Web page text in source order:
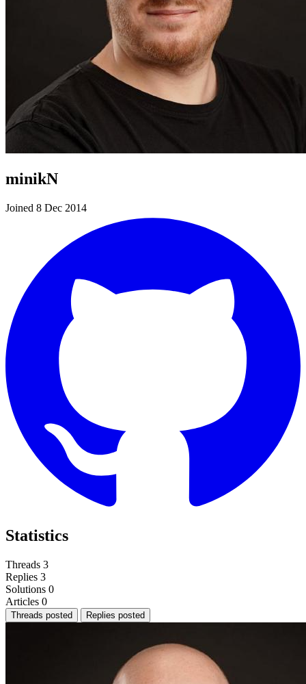
minikN
Joined 8 Dec 2014
Statistics
Threads 3
Replies 3
Solutions 0
Articles 0
Threads posted Replies posted